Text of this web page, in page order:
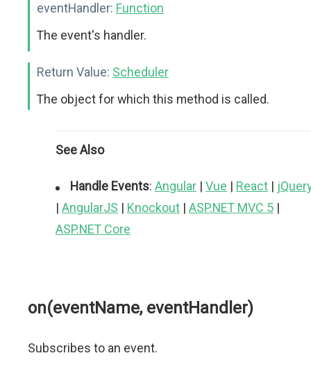
eventHandler: Function
The event's handler.
Return Value: Scheduler
The object for which this method is called.
See Also
Handle Events: Angular | Vue | React |
| AngularJS | Knockout | ASP.NET MVC 5 |
ASP.NET Core
on(eventName, eventHandler)
Subscribes to an event.